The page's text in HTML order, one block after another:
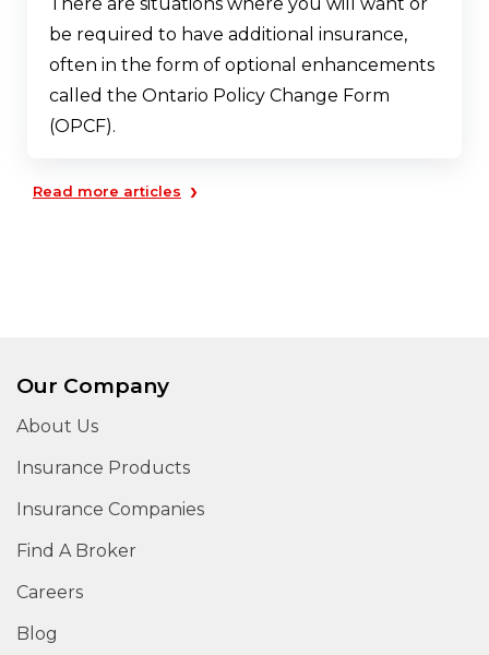
be required to have additional insurance,
often in the form of optional enhancements
called the Ontario Policy Change Form
(OPCF).
Read more articles ›
Our Company
About Us
Insurance Products
Insurance Companies
Find A Broker
Careers
Blog